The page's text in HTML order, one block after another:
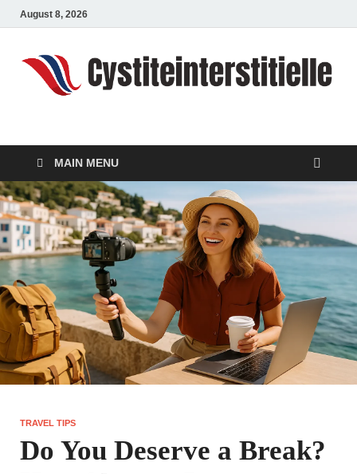
August 8, 2026
cystiteinterstitielle
MAIN MENU
TRAVEL TIPS
Do You Deserve a Break?